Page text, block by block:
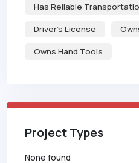
Has Reliable
Driver's License
Owns Hand Tools
Project Types
None found